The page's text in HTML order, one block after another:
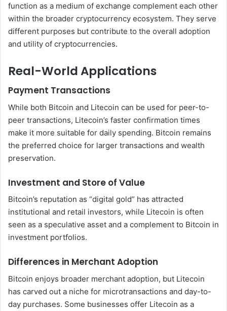
function as a medium of exchange complement each other
within the broader cryptocurrency ecosystem. They serve
different purposes but contribute to the overall adoption
and utility of cryptocurrencies.
Real-World Applications
Payment Transactions
While both Bitcoin and Litecoin can be used for peer-to-
peer transactions, Litecoin’s faster confirmation times
make it more suitable for daily spending. Bitcoin remains
the preferred choice for larger transactions and wealth
preservation.
Investment and Store of Value
Bitcoin’s reputation as “digital gold” has attracted
institutional and retail investors, while Litecoin is often
seen as a speculative asset and a complement to Bitcoin in
investment portfolios.
Differences in Merchant Adoption
Bitcoin enjoys broader merchant adoption, but Litecoin
has carved out a niche for microtransactions and day-to-
day purchases. Some businesses offer Litecoin as a